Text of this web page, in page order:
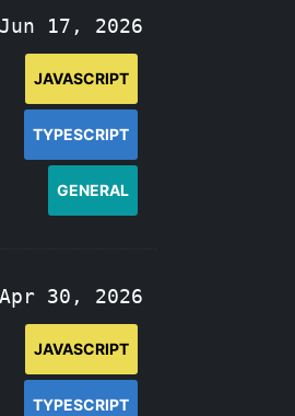
Jun 17, 2026
JAVASCRIPT
TYPESCRIPT
GENERAL
Apr 30, 2026
JAVASCRIPT
TYPESCRIPT